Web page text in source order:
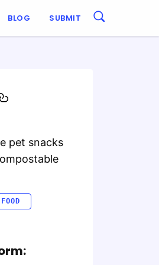
BLOG SUBMIT
pet snacks